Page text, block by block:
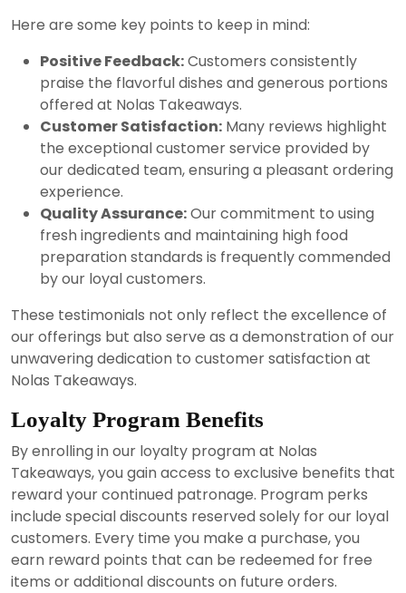
Here are some key points to keep in mind:
Positive Feedback:Customers consistently
praise the flavorful dishes and generous portions
offered at Nolas Takeaways.
Customer Satisfaction: Many reviews highlight
the exceptional customer service provided by
our dedicated team, ensuring a pleasant ordering
experience.
Quality Assurance:Our commitment to using
fresh ingredients and maintaining high food
preparation standards is frequently commended
by our loyal customers.
These testimonials not only reflect the excellence of
our offerings but also serve as a demonstration of our
unwavering dedication to customer satisfaction at
Nolas Takeaways.
Loyalty Program Benefits
By enrolling in our loyalty program at Nolas
Takeaways, you gain access to exclusive benefits that
reward your continued patronage. Program perks
include special discounts reserved solely for our loyal
customers. Every time you make a purchase, you
earn reward points that can be redeemed for free
items or additional discounts on future orders.